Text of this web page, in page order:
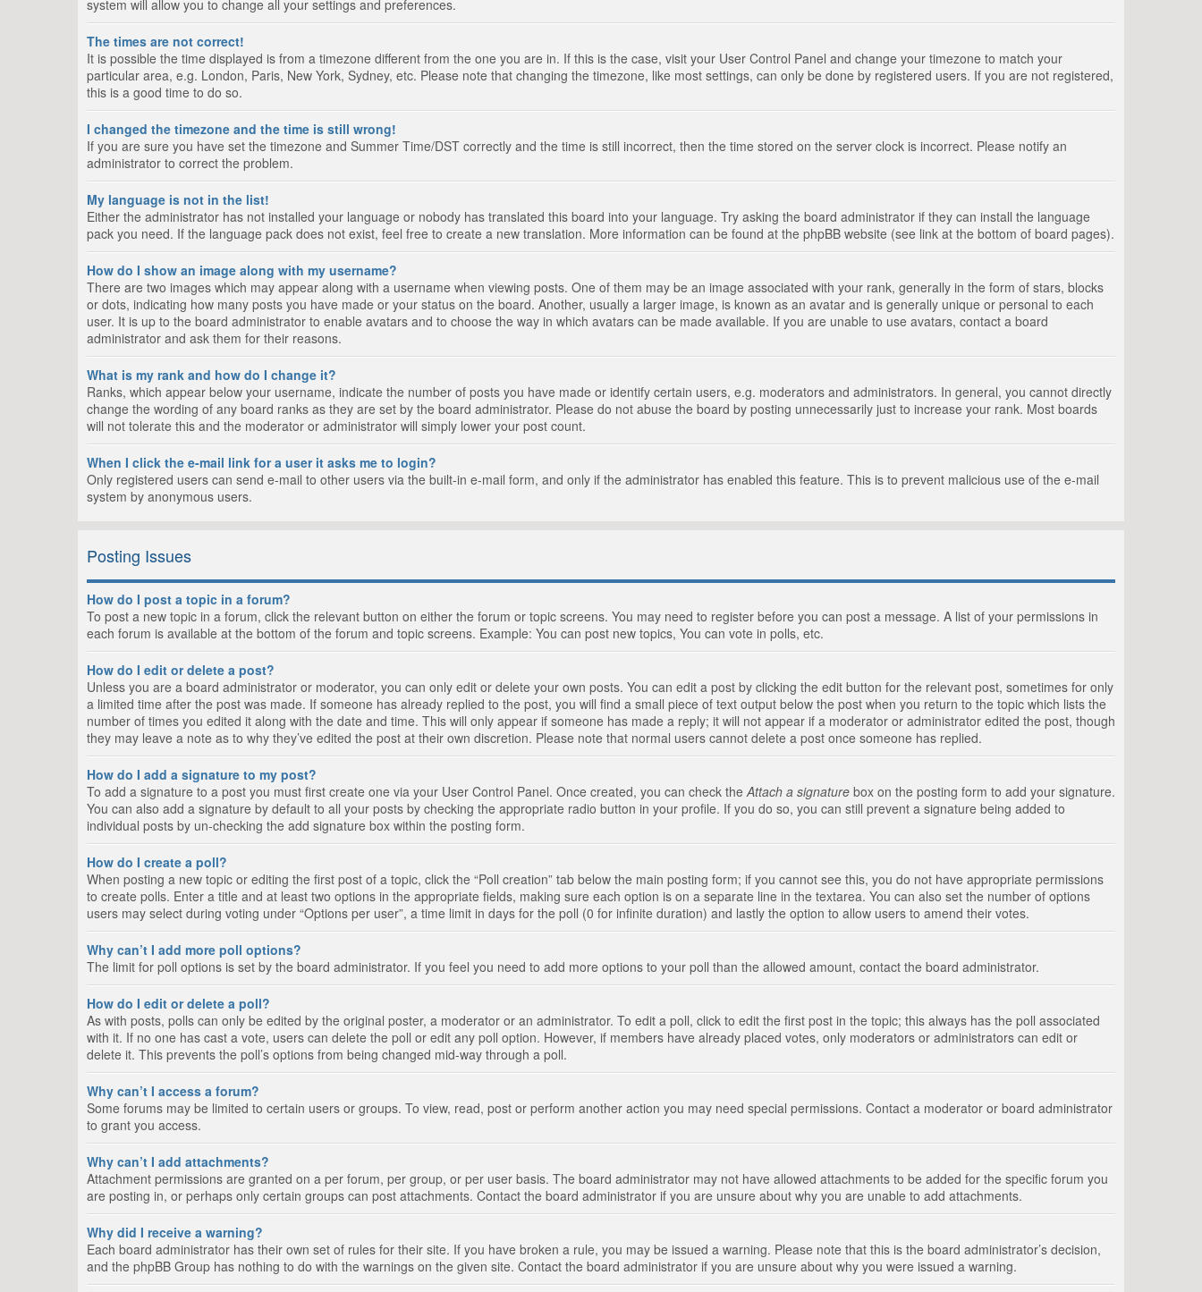
system will allow you to change all your settings and preferences.
The times are not correct!
It is possible the time displayed is from a timezone different from the one you are in. If this is the case, visit your User Control Panel and change your timezone to match your
particular area, e.g. London, Paris, New York, Sydney, etc. Please note that changing the timezone, like most settings, can only be done by registered users. If you are not registered,
this is a good time to do so.
I changed the timezone and the time is still wrong!
If you are sure you have set the timezone and Summer Time/DST correctly and the time is still incorrect, then the time stored on the server clock is incorrect. Please notify an
administrator to correct the problem.
My language is not in the list!
Either the administrator has not installed your language or nobody has translated this board into your language. Try asking the board administrator if they can install the language
pack you need. If the language pack does not exist, feel free to create a new translation. More information can be found at the phpBB website (see link at the bottom of board pages).
How do I show an image along with my username?
There are two images which may appear along with a username when viewing posts. One of them may be an image associated with your rank, generally in the form of stars, blocks
or dots, indicating how many posts you have made or your status on the board. Another, usually a larger image, is known as an avatar and is generally unique or personal to each
user. It is up to the board administrator to enable avatars and to choose the way in which avatars can be made available. If you are unable to use avatars, contact a board
administrator and ask them for their reasons.
What is my rank and how do I change it?
Ranks, which appear below your username, indicate the number of posts you have made or identify certain users, e.g. moderators and administrators. In general, you cannot directly
change the wording of any board ranks as they are set by the board administrator. Please do not abuse the board by posting unnecessarily just to increase your rank. Most boards
will not tolerate this and the moderator or administrator will simply lower your post count.
When I click the e-mail link for a user it asks me to login?
Only registered users can send e-mail to other users via the built-in e-mail form, and only if the administrator has enabled this feature. This is to prevent malicious use of the e-mail
system by anonymous users.
Posting Issues
How do I post a topic in a forum?
To post a new topic in a forum, click the relevant button on either the forum or topic screens. You may need to register before you can post a message. A list of your permissions in
each forum is available at the bottom of the forum and topic screens. Example: You can post new topics, You can vote in polls, etc.
How do I edit or delete a post?
Unless you are a board administrator or moderator, you can only edit or delete your own posts. You can edit a post by clicking the edit button for the relevant post, sometimes for only
a limited time after the post was made. If someone has already replied to the post, you will find a small piece of text output below the post when you return to the topic which lists the
number of times you edited it along with the date and time. This will only appear if someone has made a reply; it will not appear if a moderator or administrator edited the post, though
they may leave a note as to why they’ve edited the post at their own discretion. Please note that normal users cannot delete a post once someone has replied.
How do I add a signature to my post?
To add a signature to a post you must first create one via your User Control Panel. Once created, you can check the Attach a signature box on the posting form to add your signature.
You can also add a signature by default to all your posts by checking the appropriate radio button in your profile. If you do so, you can still prevent a signature being added to
individual posts by un-checking the add signature box within the posting form.
How do I create a poll?
When posting a new topic or editing the first post of a topic, click the “Poll creation” tab below the main posting form; if you cannot see this, you do not have appropriate permissions
to create polls. Enter a title and at least two options in the appropriate fields, making sure each option is on a separate line in the textarea. You can also set the number of options
users may select during voting under “Options per user”, a time limit in days for the poll (0 for infinite duration) and lastly the option to allow users to amend their votes.
Why can’t I add more poll options?
The limit for poll options is set by the board administrator. If you feel you need to add more options to your poll than the allowed amount, contact the board administrator.
How do I edit or delete a poll?
As with posts, polls can only be edited by the original poster, a moderator or an administrator. To edit a poll, click to edit the first post in the topic; this always has the poll associated
with it. If no one has cast a vote, users can delete the poll or edit any poll option. However, if members have already placed votes, only moderators or administrators can edit or
delete it. This prevents the poll’s options from being changed mid-way through a poll.
Why can’t I access a forum?
Some forums may be limited to certain users or groups. To view, read, post or perform another action you may need special permissions. Contact a moderator or board administrator
to grant you access.
Why can’t I add attachments?
Attachment permissions are granted on a per forum, per group, or per user basis. The board administrator may not have allowed attachments to be added for the specific forum you
are posting in, or perhaps only certain groups can post attachments. Contact the board administrator if you are unsure about why you are unable to add attachments.
Why did I receive a warning?
Each board administrator has their own set of rules for their site. If you have broken a rule, you may be issued a warning. Please note that this is the board administrator’s decision,
and the phpBB Group has nothing to do with the warnings on the given site. Contact the board administrator if you are unsure about why you were issued a warning.